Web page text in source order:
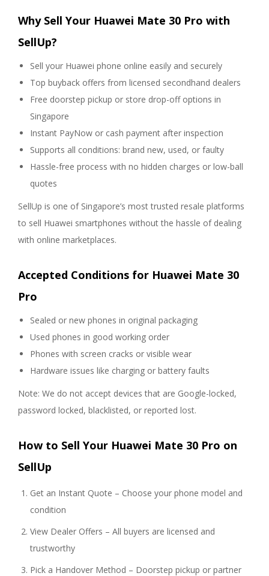
Why Sell Your Huawei Mate 30 Pro with
SellUp?
Sell your Huawei phone online easily and securely
Top buyback offers from licensed secondhand dealers
Free doorstep pickup or store drop-off options in
Singapore
Instant PayNow or cash payment after inspection
Supports all conditions: brand new, used, or faulty
Hassle-free process with no hidden charges or low-ball
quotes
SellUp is one of Singapore’s most trusted resale platforms
to sell Huawei smartphones without the hassle of dealing
with online marketplaces.
Accepted Conditions for Huawei Mate 30
Pro
Sealed or new phones in original packaging
Used phones in good working order
Phones with screen cracks or visible wear
Hardware issues like charging or battery faults
Note: We do not accept devices that are Google-locked,
password locked, blacklisted, or reported lost.
How to Sell Your Huawei Mate 30 Pro on
SellUp
Get an Instant Quote – Choose your phone model and
condition
View Dealer Offers – All buyers are licensed and
trustworthy
Pick a Handover Method – Doorstep pickup or partner